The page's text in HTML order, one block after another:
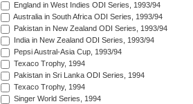
England in West Indies ODI Series, 1993/94
Australia in South Africa ODI Series, 1993/94
Pakistan in New Zealand ODI Series, 1993/94
India in New Zealand ODI Series, 1993/94
Pepsi Austral-Asia Cup, 1993/94
Texaco Trophy, 1994
Pakistan in Sri Lanka ODI Series, 1994
Texaco Trophy, 1994
Singer World Series, 1994